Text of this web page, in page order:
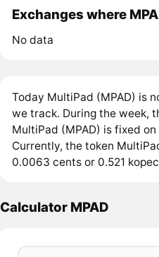
Exchanges where
No data
Today MultiPad (MPAD) is
we track. During the week,
MultiPad (MPAD) is fixed
Currently, the token
0.0063 cents or 0.521
Calculator MPAD